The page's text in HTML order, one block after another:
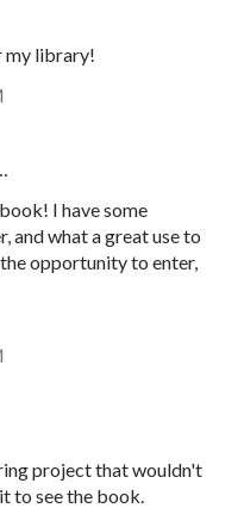
my library!
I have some
and what a great use to
opportunity to enter,
project that wouldn't
to see the book.